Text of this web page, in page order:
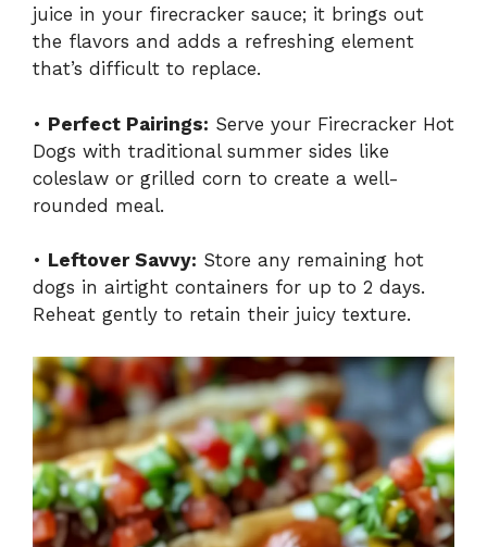
juice in your firecracker sauce; it brings out
the flavors and adds a refreshing element
that’s difficult to replace.
• Perfect Pairings: Serve your Firecracker Hot
Dogs with traditional summer sides like
coleslaw or grilled corn to create a well-
rounded meal.
• Leftover Savvy: Store any remaining hot
dogs in airtight containers for up to 2 days.
Reheat gently to retain their juicy texture.